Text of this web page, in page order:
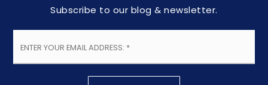
Subscribe to our blog & newsletter.